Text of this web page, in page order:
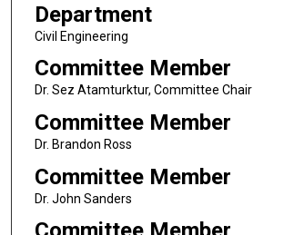
Department
Civil Engineering
Committee Member
Dr. Sez Atamturktur, Committee Chair
Committee Member
Dr. Brandon Ross
Committee Member
Dr. John Sanders